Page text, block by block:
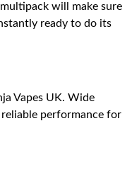
will make sure
ready to do its
Vapes UK. Wide
performance for